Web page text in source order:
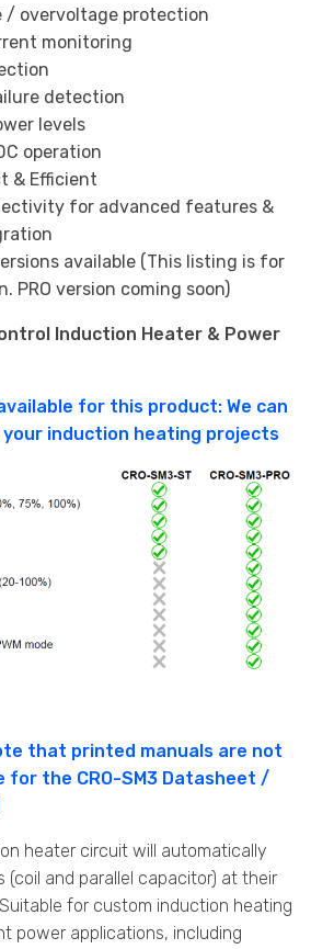
/ overvoltage protection
monitoring
detection
levels
operation
& Efficient
for advanced features &
available (This listing is for
PRO version coming soon)
Induction Heater & Power
for this product: We can
your induction heating projects
that printed manuals are not
for the CRO-SM3 Datasheet /
heater circuit will automatically
(coil and parallel capacitor) at their
for custom induction heating
power applications, including